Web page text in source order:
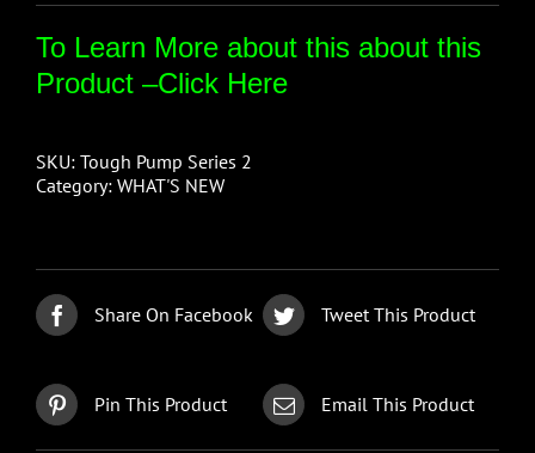
To Learn More about this about this
Product –Click Here
SKU: Tough Pump Series 2
Category: WHAT'S NEW
Share On Facebook Tweet This Product
Pin This Product Email This Product